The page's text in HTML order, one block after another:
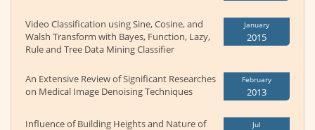
Video Classification using Sine, Cosine, and
Walsh Transform with Bayes, Function, Lazy,
Rule and Tree Data Mining Classifier
January
2015
An Extensive Review of Significant Researches
on Medical Image Denoising Techniques
February
2013
Influence of Building Heights and Nature of
Jul